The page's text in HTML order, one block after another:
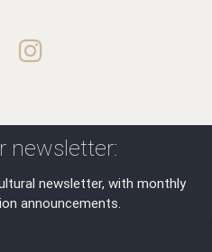
newsletter:
newsletter, with monthly
announcements.